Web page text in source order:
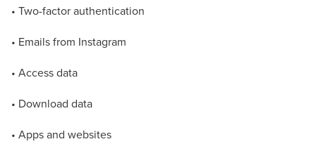
• Two-factor authentication
• Emails from Instagram
• Access data
• Download data
• Apps and websites